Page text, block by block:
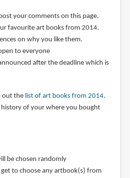
your comments on this page.
favourite art books from 2014.
on why you like them.
to everyone
after the deadline which is
out the list of art books from 2014.
of your where you bought
be chosen randomly
to choose any artbook(s) from